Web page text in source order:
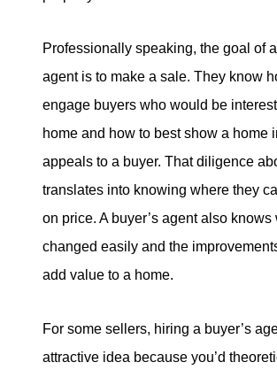
Professionally speaking, the goal of
agent is to make a sale. They know
engage buyers who would be
home and how to best show a home
appeals to a buyer. That diligence
translates into knowing where they
on price. A buyer’s agent also knows
changed easily and the
add value to a home.
For some sellers, hiring a buyer’s
attractive idea because you’d